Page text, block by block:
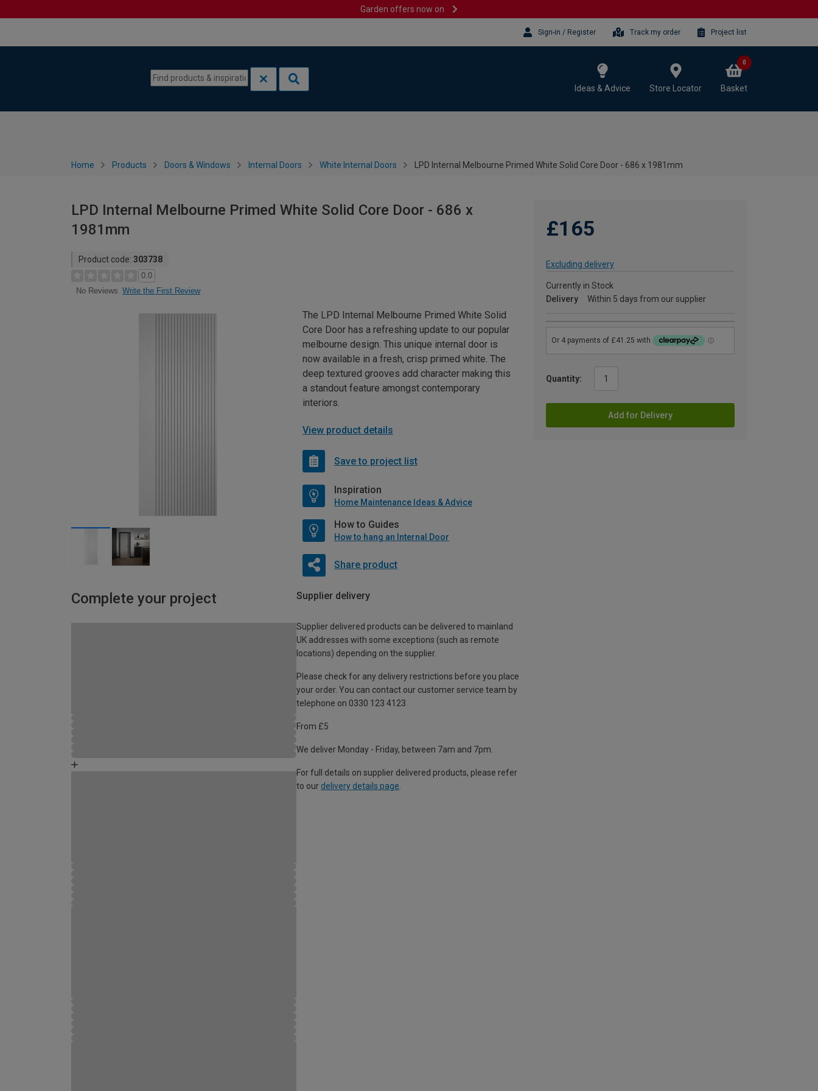
Garden offers now on
Sign-in / Register Track my order Project list
Ideas & Advice Store Locator Basket
0
Home Products Doors & Windows Internal Doors White Internal Doors LPD Internal Melbourne Primed White Solid Core Door - 686 x 1981mm
LPD Internal Melbourne Primed White Solid Core Door - 686 x
1981mm
Product code: 303738
0.0
No Reviews Write the First Review
£165
Excluding delivery
Currently in Stock
Delivery
Within 5 days from our supplier
Quantity:
Add for Delivery
The LPD Internal Melbourne Primed White Solid
Core Door has a refreshing update to our popular
melbourne design. This unique internal door is
now available in a fresh, crisp primed white. The
deep textured grooves add character making this
a standout feature amongst contemporary
interiors.
View product details
Save to project list
Inspiration
Home Maintenance Ideas & Advice
How to Guides
How to hang an Internal Door
Share product
Complete your project Supplier delivery
Supplier delivered products can be delivered to mainland
UK addresses with some exceptions (such as remote
locations) depending on the supplier.
Please check for any delivery restrictions before you place
your order. You can contact our customer service team by
telephone on 0330 123 4123
From £5
We deliver Monday - Friday, between 7am and 7pm.
For full details on supplier delivered products, please refer
to our delivery details page